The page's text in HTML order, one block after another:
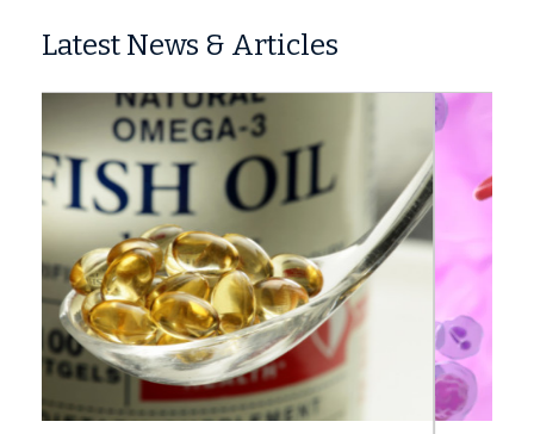
Latest News & Articles